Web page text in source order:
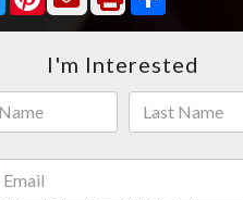
I'm Interested